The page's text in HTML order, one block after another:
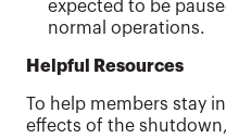
expected to be
normal operations.
Helpful Resources
To help members stay
effects of the